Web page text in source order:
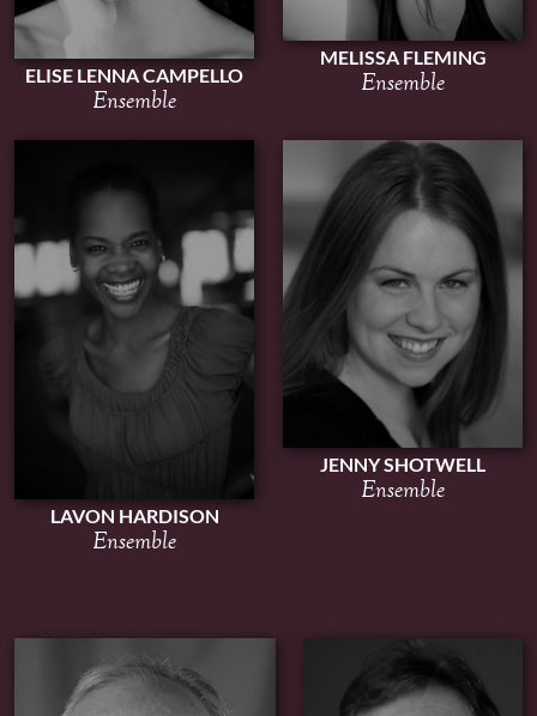
ELISE LENNA CAMPELLO
Ensemble
MELISSA FLEMING
Ensemble
LAVON HARDISON
Ensemble
JENNY SHOTWELL
Ensemble